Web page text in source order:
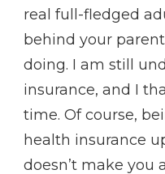
real full-fledged
behind your
doing. I am still
insurance, and I
time. Of course,
health insurance
doesn’t make you